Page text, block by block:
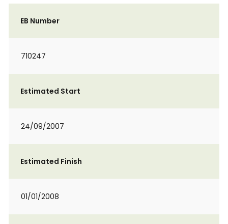
EB Number
710247
Estimated Start
24/09/2007
Estimated Finish
01/01/2008